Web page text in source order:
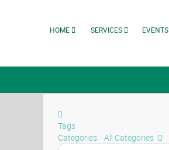
HOME SERVICES EVENTS
Tags
Categories: All Categories